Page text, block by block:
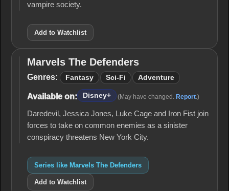
vampire society.
Add to Watchlist
Marvels
The
Marvels The Defenders
Genres: Fantasy Sci-Fi Adventure
Available on: Disney+ (May have changed. Report .)
Daredevil, Jessica Jones, Luke Cage and Iron Fist join
forces to take on common enemies as a sinister
conspiracy threatens New York City.
Series like Marvels The Defenders
Add to Watchlist